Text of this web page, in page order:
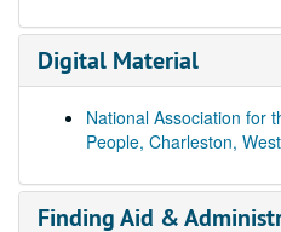
Digital Material
National Association for
People, Charleston,
Finding Aid &